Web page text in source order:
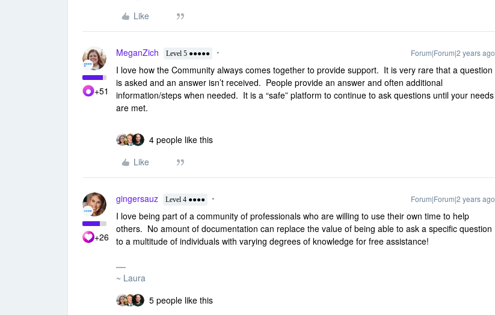
Like
+51
MeganZich Level 5 ●●●●● Forum|Forum|2 years ago
I love how the Community always comes together to provide support. It is very rare that a question
is asked and an answer isn’t received. People provide an answer and often additional
information/steps when needed. It is a “safe” platform to continue to ask questions until your needs
are met.
4 people like this
Like
+26
gingersauz Level 4 ●●●● Forum|Forum|2 years ago
I love being part of a community of professionals who are willing to use their own time to help
others. No amount of documentation can replace the value of being able to ask a specific question
to a multitude of individuals with varying degrees of knowledge for free assistance!
~ Laura
5 people like this